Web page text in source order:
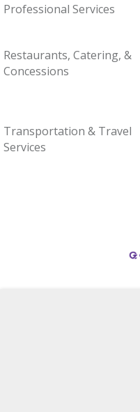
Professional Services
Restaurants, Catering, &
Concessions
Transportation & Travel
Services